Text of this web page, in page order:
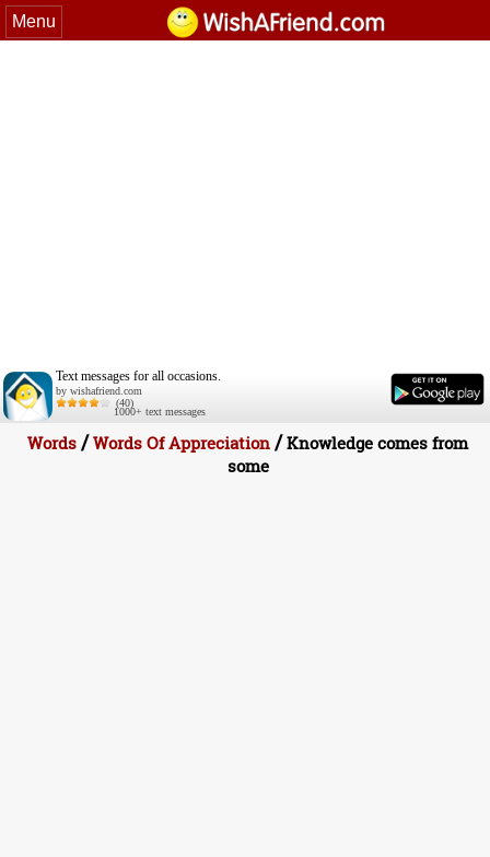
Menu
Text messages for all occasions.
by wishafriend.com
(40)
1000+ text messages
Words /Words Of Appreciation /Knowledge comes from
some